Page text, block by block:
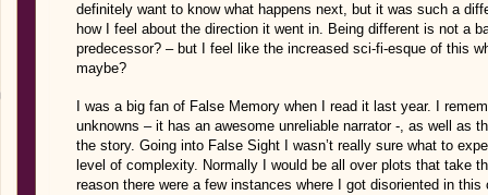
definitely want to know what happens next, but it was such a
how I feel about the direction it went in. Being different is not a
predecessor? – but I feel like the increased sci-fi-esque of this
maybe?
I was a big fan of False Memory when I read it last year. I
unknowns – it has an awesome unreliable narrator -, as well as
the story. Going into False Sight I wasn’t really sure what to
level of complexity. Normally I would be all over plots that take
reason there were a few instances where I got disoriented in